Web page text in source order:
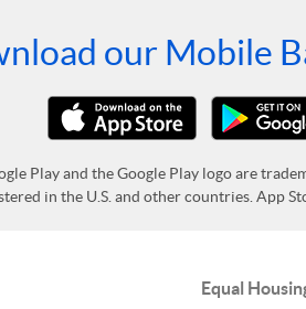
our Mobile
Play and the Google Play logo are
in the U.S. and other countries. App
Equal